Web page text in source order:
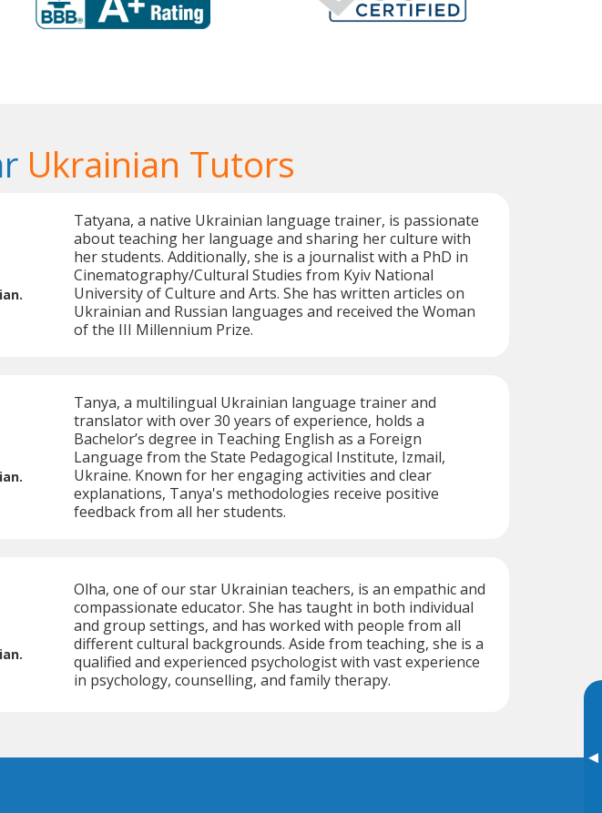
▸
Ukrainian Tutors
Tatyana, a native Ukrainian language trainer, is passionate
about teaching her language and sharing her culture with
her students. Additionally, she is a journalist with a PhD in
Cinematography/Cultural Studies from Kyiv National
University of Culture and Arts. She has written articles on
Ukrainian and Russian languages and received the Woman
of the III Millennium Prize.
Tanya, a multilingual Ukrainian language trainer and
translator with over 30 years of experience, holds a
Bachelor’s degree in Teaching English as a Foreign
Language from the State Pedagogical Institute, Izmail,
Ukraine. Known for her engaging activities and clear
explanations, Tanya's methodologies receive positive
feedback from all her students.
Olha, one of our star Ukrainian teachers, is an empathic and
compassionate educator. She has taught in both individual
and group settings, and has worked with people from all
different cultural backgrounds. Aside from teaching, she is a
qualified and experienced psychologist with vast experience
in psychology, counselling, and family therapy.